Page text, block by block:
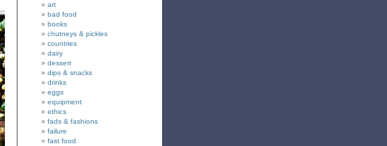
art
bad food
books
chutneys & pickles
countries
dairy
dessert
dips & snacks
drinks
eggs
equipment
ethics
fads & fashions
failure
fast food